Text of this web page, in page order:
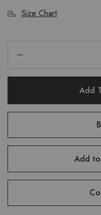
Size Chart
Add
Add to